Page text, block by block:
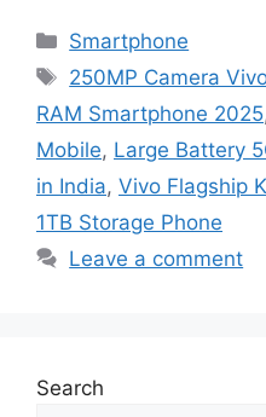
Categories
Smartphone
Tags
250MP Camera
RAM Smartphone 2025
Mobile, Large Battery
in India, Vivo Flagship
1TB Storage Phone
Leave a comment
Search